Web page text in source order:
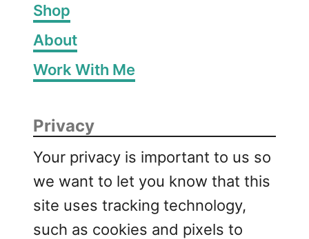
Shop
About
Work With Me
Privacy
Your privacy is important to us so
we want to let you know that this
site uses tracking technology,
such as cookies and pixels to